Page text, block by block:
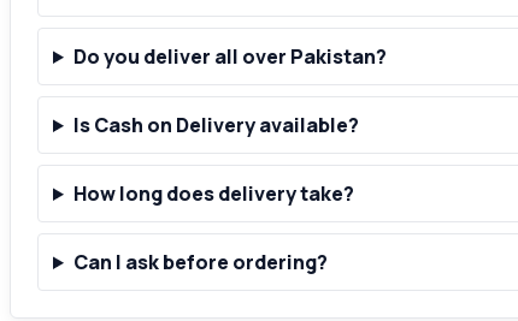
Do you deliver all over Pakistan?
Is Cash on Delivery available?
How long does delivery take?
Can I ask before ordering?